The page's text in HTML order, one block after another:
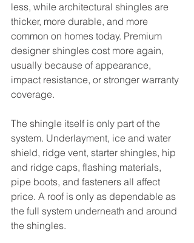
less, while architectural shingles are
thicker, more durable, and more
common on homes today. Premium
designer shingles cost more again,
usually because of appearance,
impact resistance, or stronger warranty
coverage.
The shingle itself is only part of the
system. Underlayment, ice and water
shield, ridge vent, starter shingles, hip
and ridge caps, flashing materials,
pipe boots, and fasteners all affect
price. A roof is only as dependable as
the full system underneath and around
the shingles.